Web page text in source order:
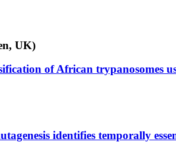
UK)
of African trypanosomes
identifies temporally